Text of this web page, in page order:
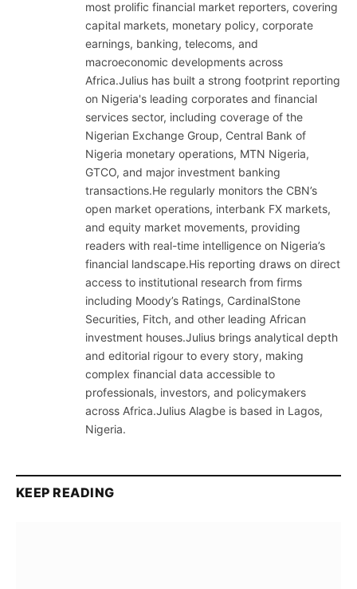
most prolific financial market reporters, covering
capital markets, monetary policy, corporate
earnings, banking, telecoms, and
macroeconomic developments across
Africa.Julius has built a strong footprint reporting
on Nigeria's leading corporates and financial
services sector, including coverage of the
Nigerian Exchange Group, Central Bank of
Nigeria monetary operations, MTN Nigeria,
GTCO, and major investment banking
transactions.He regularly monitors the CBN’s
open market operations, interbank FX markets,
and equity market movements, providing
readers with real-time intelligence on Nigeria’s
financial landscape.His reporting draws on direct
access to institutional research from firms
including Moody’s Ratings, CardinalStone
Securities, Fitch, and other leading African
investment houses.Julius brings analytical depth
and editorial rigour to every story, making
complex financial data accessible to
professionals, investors, and policymakers
across Africa.Julius Alagbe is based in Lagos,
Nigeria.
KEEP READING